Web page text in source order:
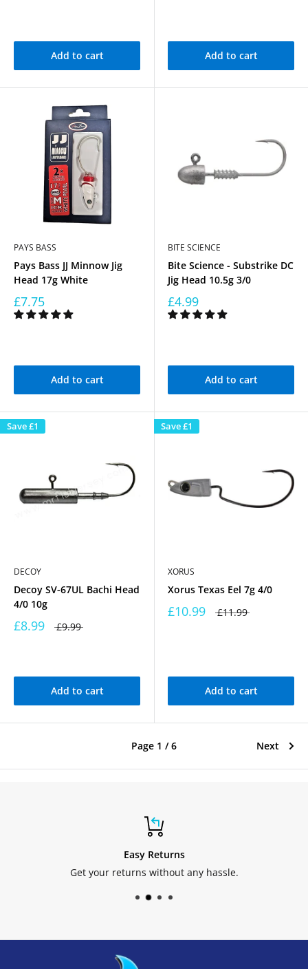
Add to cart Add to cart
PAYS BASS
Pays Bass JJ Minnow Jig
Head 17g White
£7.75
Add to cart
BITE SCIENCE
Bite Science - Substrike DC
Jig Head 10.5g 3/0
£4.99
Add to cart
Save£1
DECOY
Decoy SV-67UL Bachi Head
4/0 10g
£8.99 £9.99
Add to cart
Save£1
XORUS
Xorus Texas Eel 7g 4/0
£10.99 £11.99
Add to cart
Page 1 / 6 Next
Easy Returns
Get your returns without any hassle.